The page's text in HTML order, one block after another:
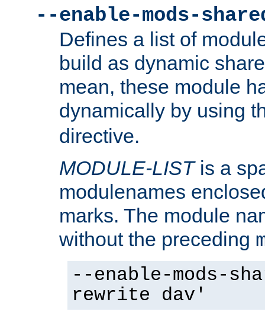
--enable-mods-
Defines a list of
build as dynamic
mean, these module
dynamically by using
directive.
MODULE-LISTis a
modulenames
marks. The module
without the preceding
--enable-mods-
rewrite dav'